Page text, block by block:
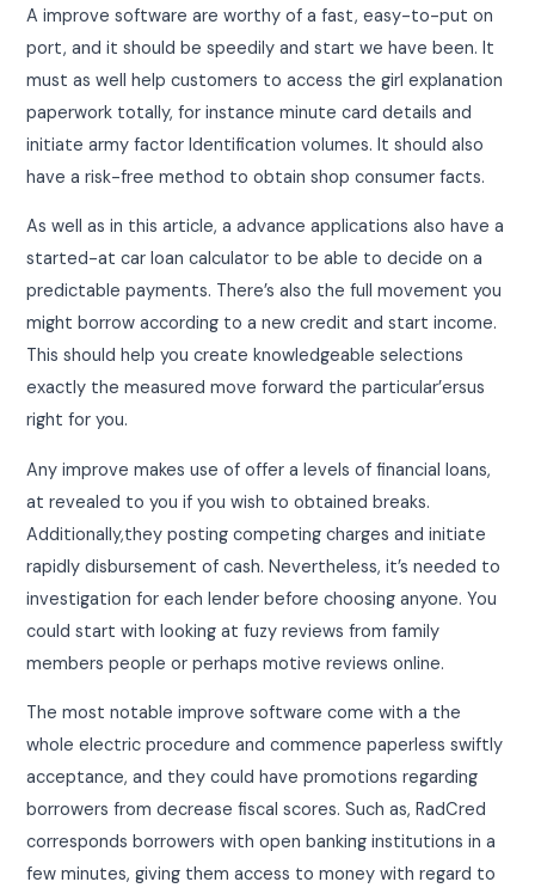
A improve software are worthy of a fast, easy-to-put on
port, and it should be speedily and start we have been. It
must as well help customers to access the girl explanation
paperwork totally, for instance minute card details and
initiate army factor Identification volumes. It should also
have a risk-free method to obtain shop consumer facts.
As well as in this article, a advance applications also have a
started-at car loan calculator to be able to decide on a
predictable payments. There’s also the full movement you
might borrow according to a new credit and start income.
This should help you create knowledgeable selections
exactly the measured move forward the particular’ersus
right for you.
Any improve makes use of offer a levels of financial loans,
at revealed to you if you wish to obtained breaks.
Additionally,they posting competing charges and initiate
rapidly disbursement of cash. Nevertheless, it’s needed to
investigation for each lender before choosing anyone. You
could start with looking at fuzy reviews from family
members people or perhaps motive reviews online.
The most notable improve software come with a the
whole electric procedure and commence paperless swiftly
acceptance, and they could have promotions regarding
borrowers from decrease fiscal scores. Such as, RadCred
corresponds borrowers with open banking institutions in a
few minutes, giving them access to money with regard to